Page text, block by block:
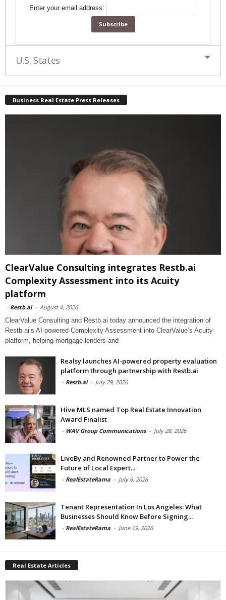
Enter your email address:
U.S. States
Business Real Estate Press Releases
ClearValue Consulting integrates Restb.ai
Complexity Assessment into its Acuity
platform
- Restb.ai - August 4, 2026
ClearValue Consulting and Restb.ai today announced the integration of
Restb.ai’s AI-powered Complexity Assessment into ClearValue’s Acuity
platform, helping mortgage lenders and
Realsy launches AI-powered property evaluation
platform through partnership with Restb.ai
- Restb.ai - July 29, 2026
Hive MLS named Top Real Estate Innovation
Award Finalist
- WAV Group Communications - July 28, 2026
LiveBy and Renowned Partner to Power the
Future of Local Expert...
- RealEstateRama - July 6, 2026
Tenant Representation In Los Angeles: What
Businesses Should Know Before Signing...
- RealEstateRama - June 19, 2026
Real Estate Articles